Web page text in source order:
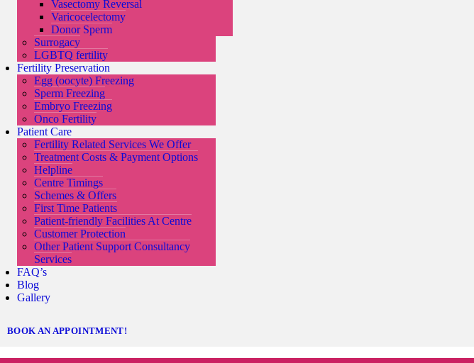
Vasectomy Reversal
Varicocelectomy
Donor Sperm
Surrogacy
LGBTQ fertility
Fertility Preservation
Egg (oocyte) Freezing
Sperm Freezing
Embryo Freezing
Onco Fertility
Patient Care
Fertility Related Services We Offer
Treatment Costs & Payment Options
Helpline
Centre Timings
Schemes & Offers
First Time Patients
Patient-friendly Facilities At Centre
Customer Protection
Other Patient Support Consultancy
Services
FAQ’s
Blog
Gallery
BOOK AN APPOINTMENT!